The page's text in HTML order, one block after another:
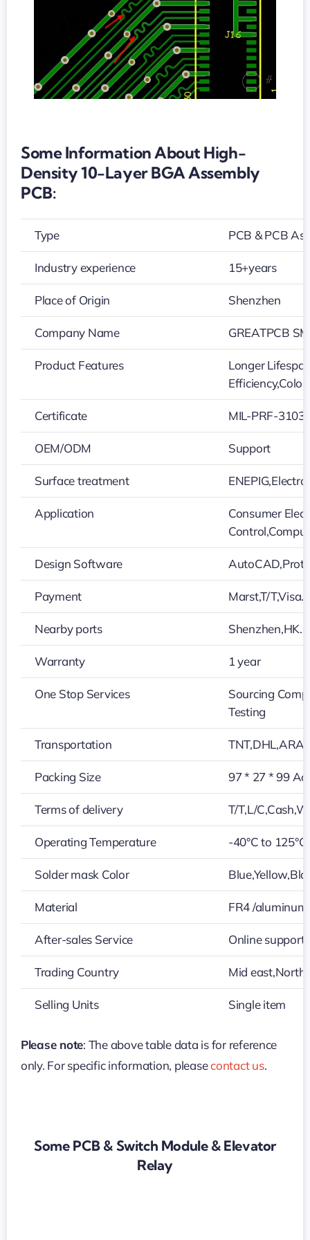
Some Information About High-
Density 10-Layer BGA Assembly
PCB:
Type PCB & PCB
Industry experience 15+years
Place of Origin Shenzhen
Company Name GREATPCB
Product Features
Longer
Certificate MIL-PRF-
OEM/ODM Support
Surface treatment
Application
Consumer
Design Software
Payment Marst,T/
Nearby ports Shenzhen,HK…
Warranty 1 year
One Stop Services
Sourcing
Testing
Transportation
Packing Size 97 * 27 * 99
Terms of delivery T/T,L/
Operating Temperature -40°C to 125°C
Solder mask Color
Material FR4 /
After-sales Service Online support
Trading Country Mid east,North
Selling Units Single item
Please note: The above table data is for reference
only. For specific information, pleasecontact us.
Some PCB & Switch Module & Elevator
Relay